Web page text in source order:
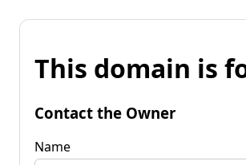
This domain is
Contact the Owner
Name